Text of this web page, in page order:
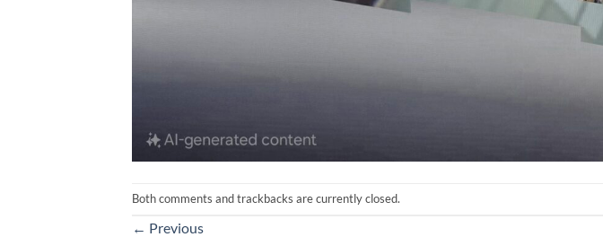
Both comments and trackbacks are currently closed.
← Previous